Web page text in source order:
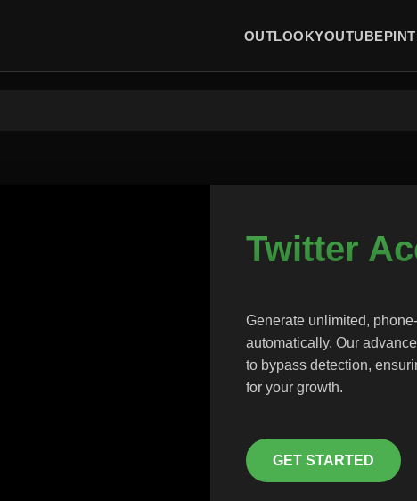
OUTLOOKYOUTUBE
Twitter
Generate unlimited,
automatically. Our
to bypass detection,
for your growth.
GET STARTED